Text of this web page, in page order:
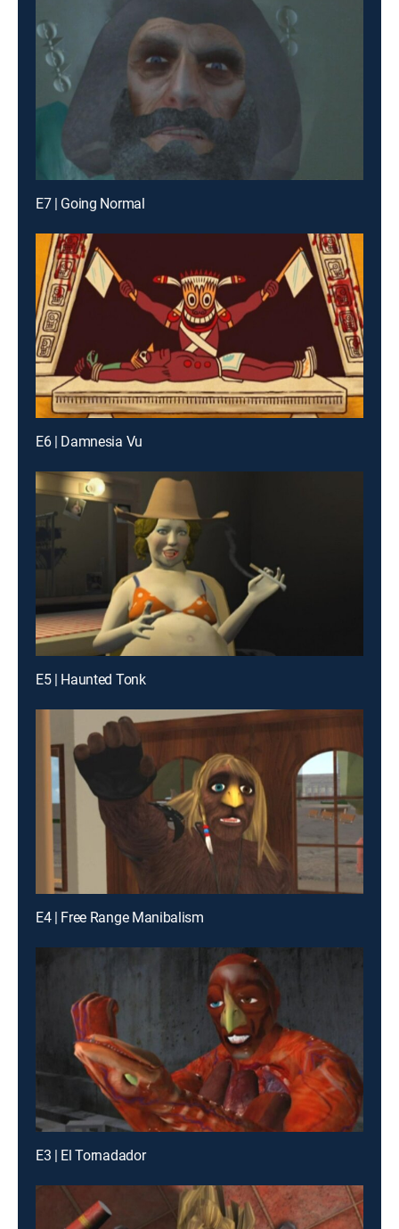
E7 | Going Normal
E6 | Damnesia Vu
E5 | Haunted Tonk
E4 | Free Range Manibalism
E3 | El Tornadador